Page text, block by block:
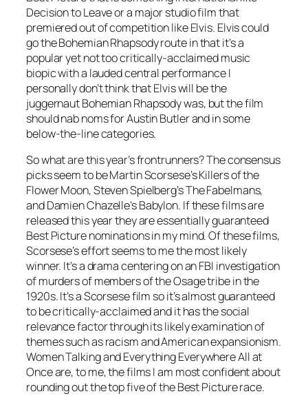
Decision to Leave or a major studio film that
premiered out of competition like Elvis. Elvis could
go the Bohemian Rhapsody route in that it’s a
popular yet not too critically-acclaimed music
biopic with a lauded central performance I
personally don’t think that Elvis will be the
juggernaut Bohemian Rhapsody was, but the film
should nab noms for Austin Butler and in some
below-the-line categories.
So what are this year’s frontrunners? The consensus
picks seem to be Martin Scorsese’s Killers of the
Flower Moon, Steven Spielberg’s The Fabelmans,
and Damien Chazelle’s Babylon. If these films are
released this year they are essentially guaranteed
Best Picture nominations in my mind. Of these films,
Scorsese’s effort seems to me the most likely
winner. It’s a drama centering on an FBI investigation
of murders of members of the Osage tribe in the
1920s. It’s a Scorsese film so it’s almost guaranteed
to be critically-acclaimed and it has the social
relevance factor through its likely examination of
themes such as racism and American expansionism.
Women Talking and Everything Everywhere All at
Once are, to me, the films I am most confident about
rounding out the top five of the Best Picture race.